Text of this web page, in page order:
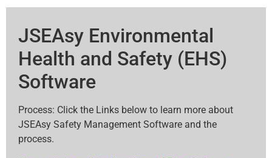
JSEAsy Environmental
Health and Safety (EHS)
Software
Process: Click the Links below to learn more about
JSEAsy Safety Management Software and the
process.